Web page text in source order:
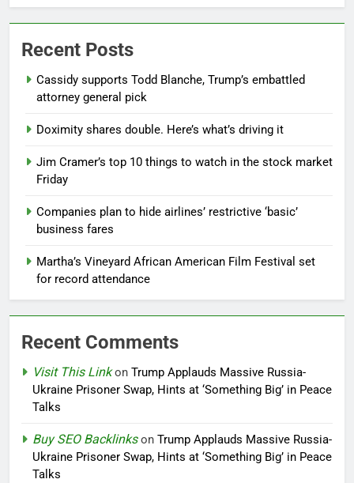
Recent Posts
Cassidy supports Todd Blanche, Trump’s embattled
attorney general pick
Doximity shares double. Here’s what’s driving it
Jim Cramer’s top 10 things to watch in the stock market
Friday
Companies plan to hide airlines’ restrictive ‘basic’
business fares
Martha’s Vineyard African American Film Festival set
for record attendance
Recent Comments
Visit This Linkon Trump Applauds Massive Russia-
Ukraine Prisoner Swap, Hints at ‘Something Big’ in Peace
Talks
Buy SEO Backlinkson Trump Applauds Massive Russia-
Ukraine Prisoner Swap, Hints at ‘Something Big’ in Peace
Talks